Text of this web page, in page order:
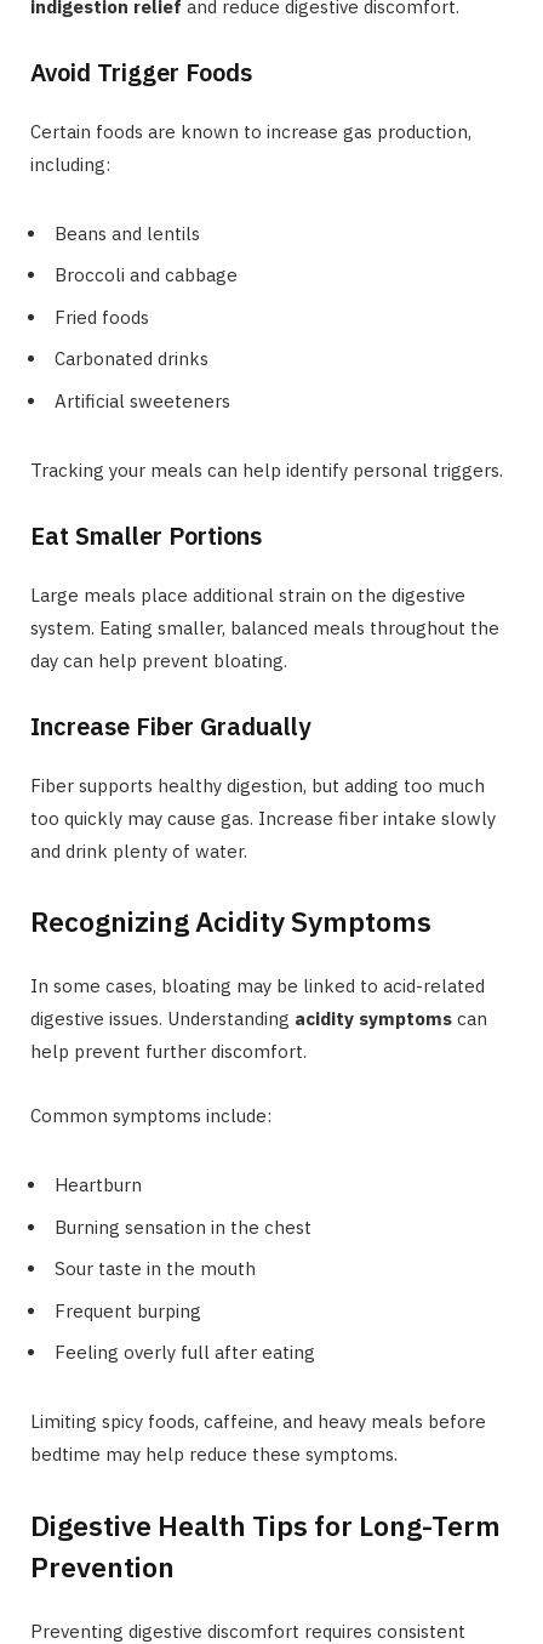
indigestion relief and reduce digestive discomfort.
Avoid Trigger Foods
Certain foods are known to increase gas production,
including:
Beans and lentils
Broccoli and cabbage
Fried foods
Carbonated drinks
Artificial sweeteners
Tracking your meals can help identify personal triggers.
Eat Smaller Portions
Large meals place additional strain on the digestive
system. Eating smaller, balanced meals throughout the
day can help prevent bloating.
Increase Fiber Gradually
Fiber supports healthy digestion, but adding too much
too quickly may cause gas. Increase fiber intake slowly
and drink plenty of water.
Recognizing Acidity Symptoms
In some cases, bloating may be linked to acid-related
digestive issues. Understanding acidity symptoms can
help prevent further discomfort.
Common symptoms include:
Heartburn
Burning sensation in the chest
Sour taste in the mouth
Frequent burping
Feeling overly full after eating
Limiting spicy foods, caffeine, and heavy meals before
bedtime may help reduce these symptoms.
Digestive Health Tips for Long-Term
Prevention
Preventing digestive discomfort requires consistent